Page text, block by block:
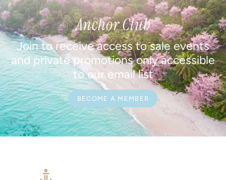
Anchor Club
Join to receive access to sale events
and private promotions only accessible
to our email list
BECOME A MEMBER